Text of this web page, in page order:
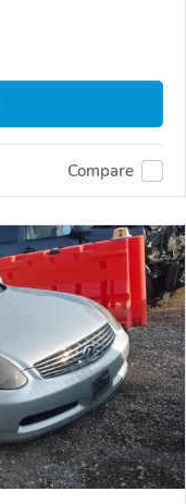
Compare